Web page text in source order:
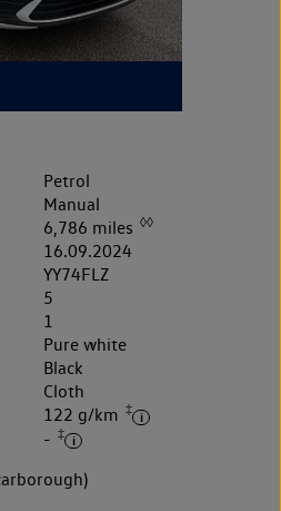
Petrol
Manual
6,786 miles ◊◊
16.09.2024
YY74FLZ
5
1
Pure white
Black
Cloth
122 g/km ‡
- ‡